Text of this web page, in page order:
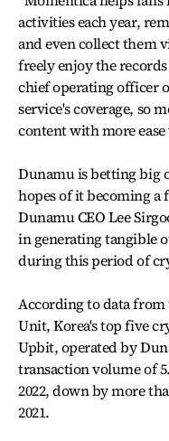
activities each year,
and even collect them
freely enjoy the records
chief operating officer
service's coverage, so
content with more
Dunamu is betting big
hopes of it becoming
Dunamu CEO Lee
in generating tangible
during this period of
According to data
Unit, Korea's top five
Upbit, operated by
transaction volume of
2022, down by more
2021.